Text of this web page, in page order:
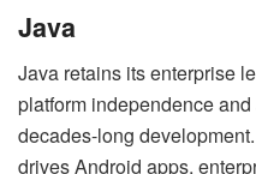
Java
Java retains its enterprise
platform independence
decades-long
drives Android apps,